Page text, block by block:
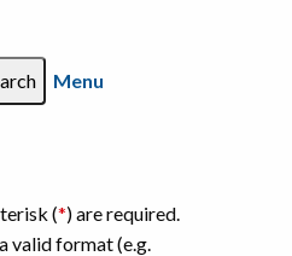
Menu
(*) are required.
valid format (e.g.